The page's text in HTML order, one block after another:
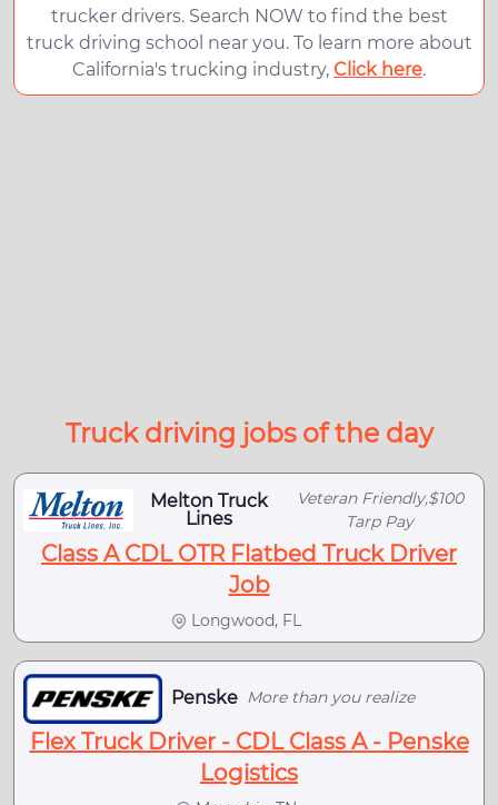
trucker drivers. Search NOW to find the best
truck driving school near you. To learn more about
California's trucking industry, Click here.
Truck driving jobs of the day
Melton Truck
Lines
Veteran Friendly,$100
Tarp Pay
Class A CDL OTR Flatbed Truck Driver
Job
Longwood, FL
Penske More than you realize
Flex Truck Driver - CDL Class A - Penske
Logistics